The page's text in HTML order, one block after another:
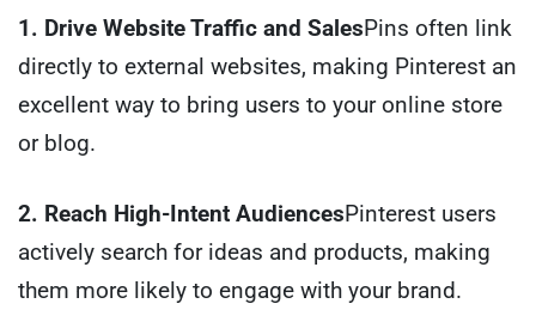
1. Drive Website Traffic and SalesPins often link
directly to external websites, making Pinterest an
excellent way to bring users to your online store
or blog.
2. Reach High-Intent AudiencesPinterest users
actively search for ideas and products, making
them more likely to engage with your brand.